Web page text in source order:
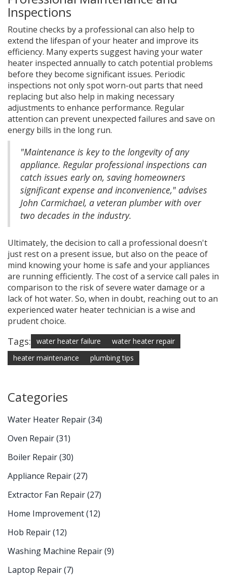
Inspections
Routine checks by a professional can also help to
extend the lifespan of your heater and improve its
efficiency. Many experts suggest having your water
heater inspected annually to catch potential problems
before they become significant issues. Periodic
inspections not only spot worn-out parts that need
replacing but also help in making necessary
adjustments to enhance performance. Regular
attention can prevent unexpected failures and save on
energy bills in the long run.
"Maintenance is key to the longevity of any
appliance. Regular professional inspections can
catch issues early on, saving homeowners
significant expense and inconvenience," advises
John Carmichael, a veteran plumber with over
two decades in the industry.
Ultimately, the decision to call a professional doesn't
just rest on a present issue, but also on the peace of
mind knowing your home is safe and your appliances
are running efficiently. The cost of a service call pales in
comparison to the risk of severe water damage or a
lack of hot water. So, when in doubt, reaching out to an
experienced water heater technician is a wise and
prudent choice.
Tags: water heater failure
water heater repair
heater maintenance
plumbing tips
Categories
Water Heater Repair(34)
Oven Repair(31)
Boiler Repair(30)
Appliance Repair(27)
Extractor Fan Repair(27)
Home Improvement(12)
Hob Repair(12)
Washing Machine Repair(9)
Laptop Repair(7)